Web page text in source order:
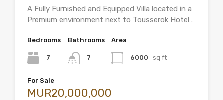
A Fully Furnished and Equipped Villa located in a
Premium environment next to Tousserok Hotel…
Bedrooms
7
Bathrooms
7
Area
6000 sq ft
For Sale
MUR20,000,000